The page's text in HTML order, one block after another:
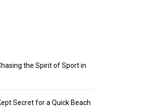
the Spirit of Sport in
Secret for a Quick Beach